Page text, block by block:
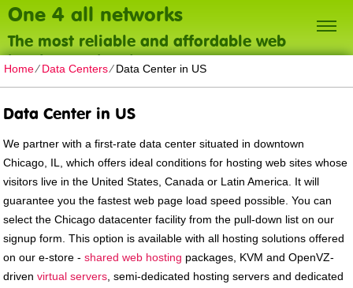
One 4 all networks
The most reliable and affordable web
hosting on the planet
Home⁄Data Centers⁄Data Center in US
Data Center in US
We partner with a first-rate data center situated in downtown
Chicago, IL, which offers ideal conditions for hosting web sites whose
visitors live in the United States, Canada or Latin America. It will
guarantee you the fastest web page load speed possible. You can
select the Chicago datacenter facility from the pull-down list on our
signup form. This option is available with all hosting solutions offered
on our e-store -shared web hosting packages, KVM and OpenVZ-
drivenvirtual servers , semi-dedicated hosting servers and dedicated